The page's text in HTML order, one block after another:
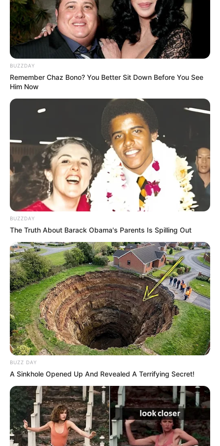
BUZZDAY
Remember Chaz Bono? You Better Sit Down Before You See
Him Now
BUZZDAY
The Truth About Barack Obama's Parents Is Spilling Out
BUZZ DAY
A Sinkhole Opened Up And Revealed A Terrifying Secret!